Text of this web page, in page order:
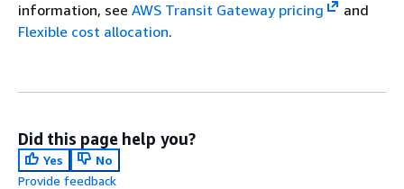
information, see AWS Transit Gateway pricing
and
Flexible cost allocation.
Did this page help you?
Yes
No
Provide feedback